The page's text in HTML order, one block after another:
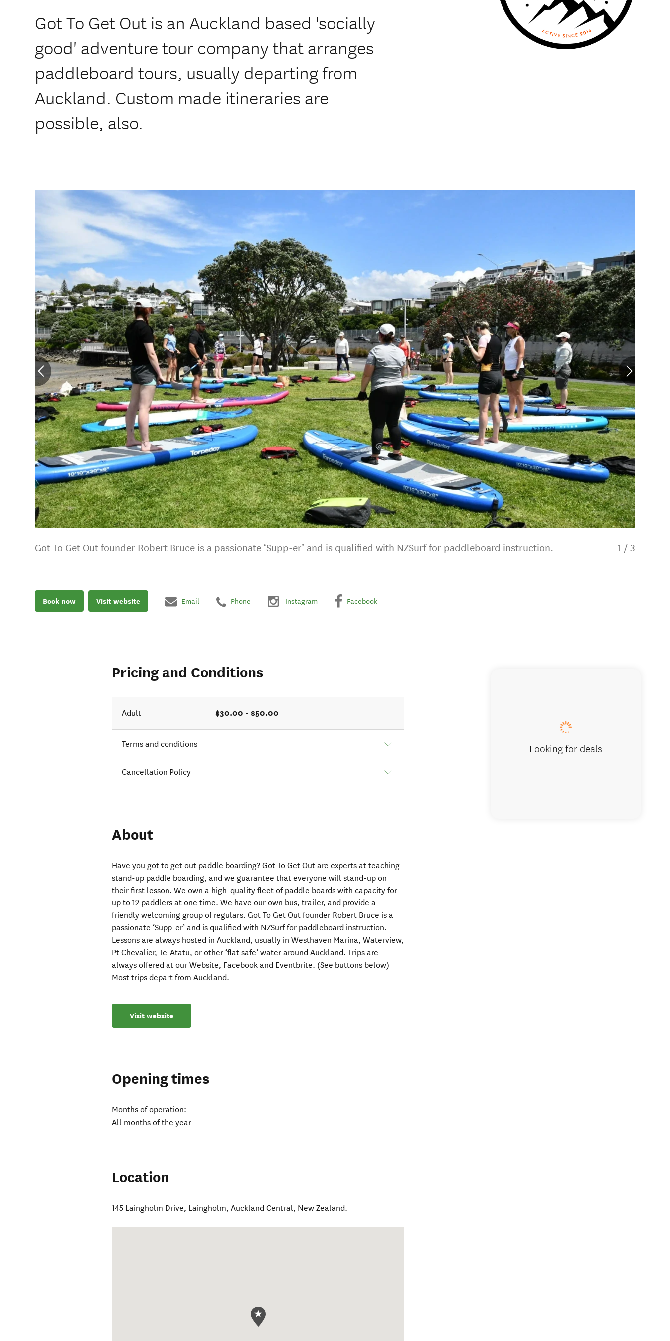
Got To Get Out is an Auckland based 'socially
good' adventure tour company that arranges
paddleboard tours, usually departing from
Auckland. Custom made itineraries are
possible, also.
Got To Get Out founder Robert Bruce is a passionate ‘Supp-er’ and is qualified with NZSurf for paddleboard instruction. 1 / 3
Book now Visit website Email Phone Instagram Facebook
Pricing and Conditions
Adult $30.00 - $50.00
Terms and conditions
Cancellation Policy
About
Have you got to get out paddle boarding? Got To Get Out are experts at teaching
stand-up paddle boarding, and we guarantee that everyone will stand-up on
their first lesson. We own a high-quality fleet of paddle boards with capacity for
up to 12 paddlers at one time. We have our own bus, trailer, and provide a
friendly welcoming group of regulars. Got To Get Out founder Robert Bruce is a
passionate ‘Supp-er’ and is qualified with NZSurf for paddleboard instruction.
Lessons are always hosted in Auckland, usually in Westhaven Marina, Waterview,
Pt Chevalier, Te-Atatu, or other ‘flat safe’ water around Auckland. Trips are
always offered at our Website, Facebook and Eventbrite. (See buttons below)
Most trips depart from Auckland.
Visit website
Opening times
Months of operation:
All months of the year
Location
145 Laingholm Drive, Laingholm,Auckland Central, New Zealand.
Looking for deals